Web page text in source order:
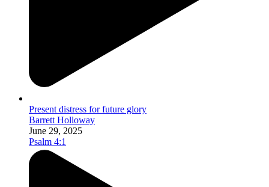
Present distress for future glory
Barrett Holloway
June 29, 2025
Psalm 4:1